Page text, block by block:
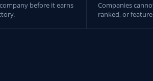
before it earns
Companies
ranked, or